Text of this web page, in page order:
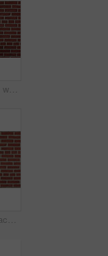
Business, selfie and woman with smile for social media, post or upload for career app. Professional, confident and marketer person with profile picture for online update, opportunity or new job
Smile, woman and face of student by brick wall for education, studying or learning with confidence. Happy, scholarship and portrait of person with pride for college about us at university in Ireland.